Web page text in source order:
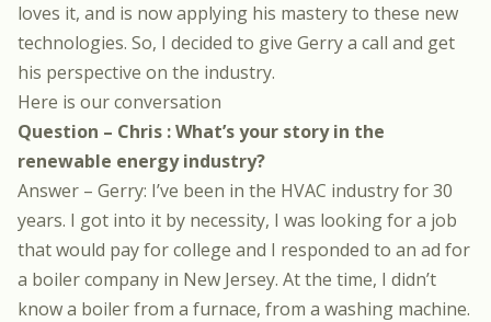
loves it, and is now applying his mastery to these new
technologies. So, I decided to give Gerry a call and get
his perspective on the industry.
Here is our conversation
Question – Chris : What’s your story in the
renewable energy industry?
Answer – Gerry: I’ve been in the HVAC industry for 30
years. I got into it by necessity, I was looking for a job
that would pay for college and I responded to an ad for
a boiler company in New Jersey. At the time, I didn’t
know a boiler from a furnace, from a washing machine.